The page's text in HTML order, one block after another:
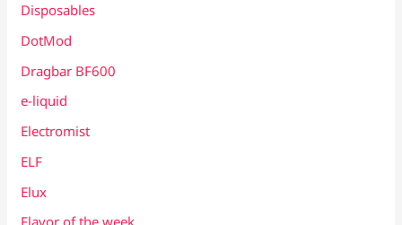
Disposables
DotMod
Dragbar BF600
e-liquid
Electromist
ELF
Elux